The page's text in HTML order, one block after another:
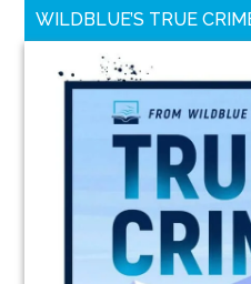
WILDBLUE’S TRUE